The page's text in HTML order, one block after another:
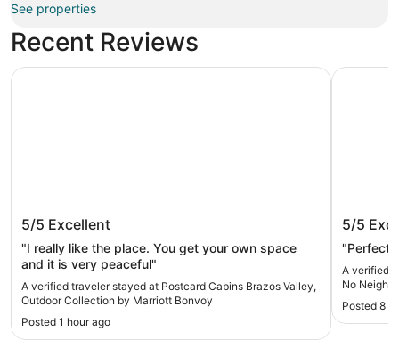
See properties
Recent Reviews
Outdoor Collection by Marriott
Bonvoy
5/5 Excellent
"I really like the place. You get your own space
and it is very peaceful"
A verified traveler stayed at Postcard Cabins Brazos Valley,
Outdoor Collection by Marriott Bonvoy
Posted 1 hour ago
Postcard Cabins Brazos Valley, Outdoor Collection by
5/5
"Perfect
A verified
No
Posted 8